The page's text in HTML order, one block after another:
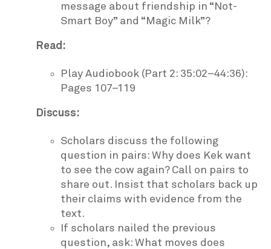
message about friendship in “Not-
Smart Boy” and “Magic Milk”?
Read:
Play Audiobook (Part 2: 35:02–44:36):
Pages 107–119
Discuss:
Scholars discuss the following
question in pairs: Why does Kek want
to see the cow again? Call on pairs to
share out. Insist that scholars back up
their claims with evidence from the
text.
If scholars nailed the previous
question, ask: What moves does